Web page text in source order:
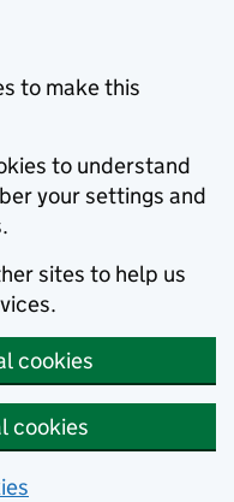
to make this
to understand
your settings and
sites to help us
cookies
cookies